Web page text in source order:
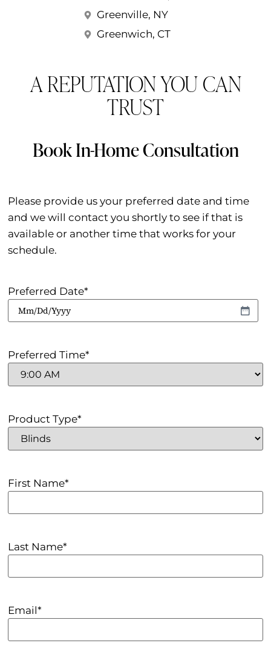
Greenville, NY
Greenwich, CT
A REPUTATION YOU CAN
TRUST
Book In-Home Consultation
Please provide us your preferred date and time
and we will contact you shortly to see if that is
available or another time that works for your
schedule.
Preferred Date*
Preferred Time*
Product Type*
First Name*
Last Name*
Email*